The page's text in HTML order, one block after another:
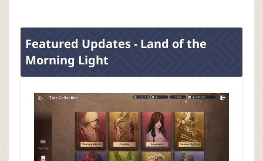
Featured Updates - Land of the
Morning Light